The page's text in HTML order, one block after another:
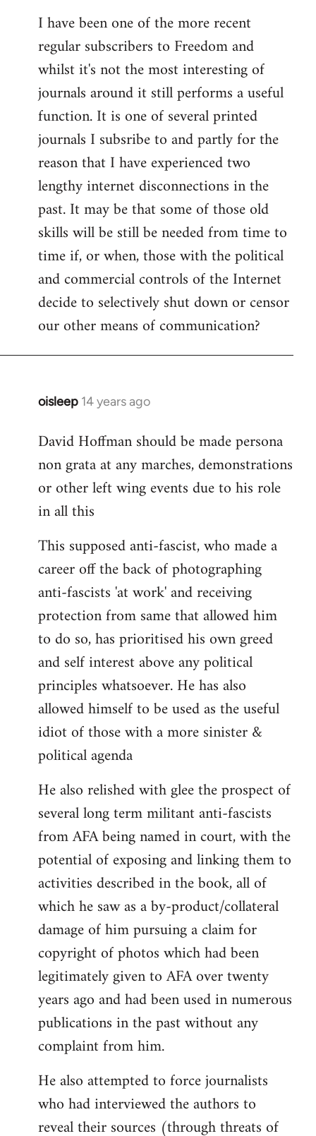
I have been one of the more recent
regular subscribers to Freedom and
whilst it's not the most interesting of
journals around it still performs a useful
function. It is one of several printed
journals I subsribe to and partly for the
reason that I have experienced two
lengthy internet disconnections in the
past. It may be that some of those old
skills will be still be needed from time to
time if, or when, those with the political
and commercial controls of the Internet
decide to selectively shut down or censor
our other means of communication?
oisleep 14 years ago
In
to
Welcome
libcom.org
David Hoffman should be made persona
non grata at any marches, demonstrations
or other left wing events due to his role
in all this
This supposed anti-fascist, who made a
career off the back of photographing
anti-fascists 'at work' and receiving
protection from same that allowed him
to do so, has prioritised his own greed
and self interest above any political
principles whatsoever. He has also
allowed himself to be used as the useful
idiot of those with a more sinister &
political agenda
He also relished with glee the prospect of
several long term militant anti-fascists
from AFA being named in court, with the
potential of exposing and linking them to
activities described in the book, all of
which he saw as a by-product/collateral
damage of him pursuing a claim for
copyright of photos which had been
legitimately given to AFA over twenty
years ago and had been used in numerous
publications in the past without any
complaint from him.
He also attempted to force journalists
who had interviewed the authors to
reveal their sources (through threats of